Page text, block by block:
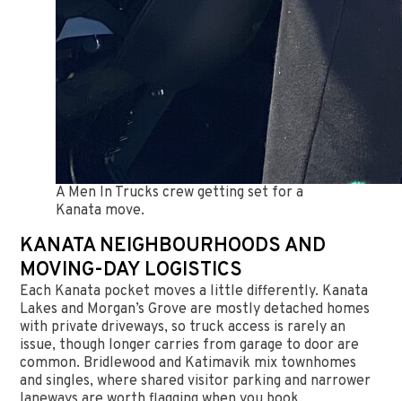
A Men In Trucks crew getting set for a
Kanata move.
KANATA NEIGHBOURHOODS AND
MOVING-DAY LOGISTICS
Each Kanata pocket moves a little differently. Kanata
Lakes and Morgan’s Grove are mostly detached homes
with private driveways, so truck access is rarely an
issue, though longer carries from garage to door are
common. Bridlewood and Katimavik mix townhomes
and singles, where shared visitor parking and narrower